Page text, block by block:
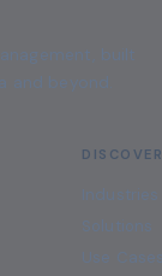
built
and beyond.
DISCOVER
Industries
Solutions
Use Cases